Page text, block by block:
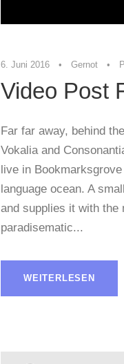
6. Juni 2016 • Gernot •
Video Post
Far far away, behind
Vokalia and
live in
language ocean. A
and supplies it with
paradisematic...
WEITERLESEN